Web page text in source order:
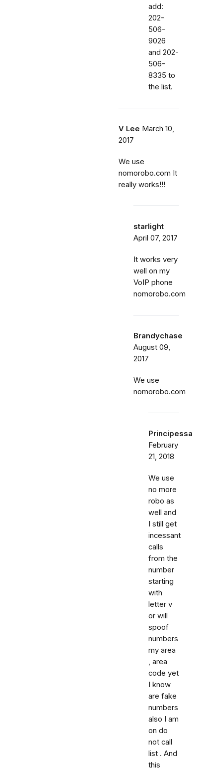
add:
202-
506-
9026
and 202-
506-
8335 to
the list.
V Lee March 10,
2017
We use
nomorobo.com It
really works!!!
starlight
April 07, 2017
It works very
well on my
VoIP phone
nomorobo.com
Brandychase
August 09,
2017
We use
nomorobo.com
Principessa
February
21, 2018
We use
no more
robo as
well and
I still get
incessant
calls
from the
number
starting
with
letter v
or will
spoof
numbers
my area
, area
code yet
I know
are fake
numbers
also I am
on do
not call
list . And
this